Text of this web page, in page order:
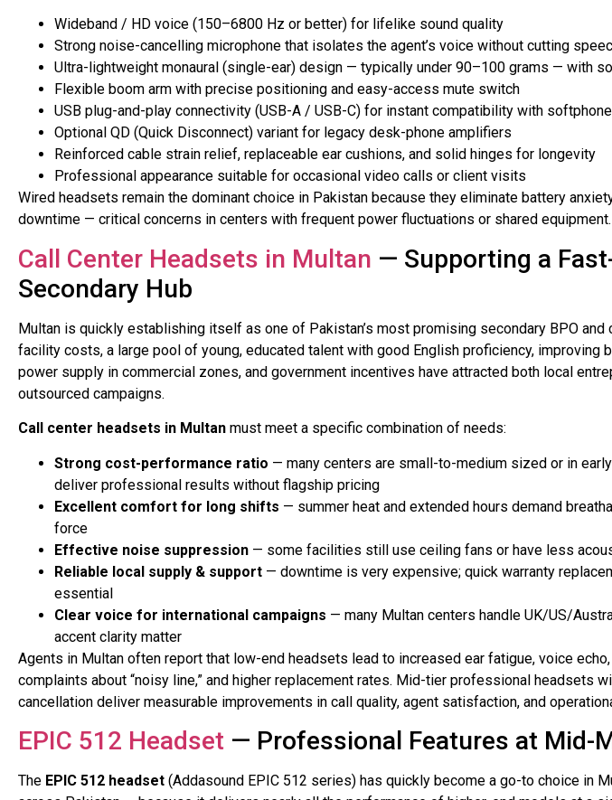
Wideband / HD voice (150–6800 Hz or better) for lifelike sound quality
Strong noise-cancelling microphone that isolates the agent’s voice without cutting
Ultra-lightweight monaural (single-ear) design — typically under 90–100 grams — with
Flexible boom arm with precise positioning and easy-access mute switch
USB plug-and-play connectivity (USB-A / USB-C) for instant compatibility with
Optional QD (Quick Disconnect) variant for legacy desk-phone amplifiers
Reinforced cable strain relief, replaceable ear cushions, and solid hinges for longevity
Professional appearance suitable for occasional video calls or client visits
Wired headsets remain the dominant choice in Pakistan because they eliminate battery
downtime — critical concerns in centers with frequent power fluctuations or shared equipment.
Call Center Headsets in Multan — Supporting a
Secondary Hub
Multan is quickly establishing itself as one of Pakistan’s most promising secondary BPO
facility costs, a large pool of young, educated talent with good English proficiency, improving
power supply in commercial zones, and government incentives have attracted both local
outsourced campaigns.
Call center headsets in Multan must meet a specific combination of needs:
Strong cost-performance ratio — many centers are small-to-medium sized or in
deliver professional results without flagship pricing
Excellent comfort for long shifts — summer heat and extended hours demand
force
Effective noise suppression — some facilities still use ceiling fans or have less
Reliable local supply & support — downtime is very expensive; quick warranty
essential
Clear voice for international campaigns — many Multan centers handle UK/US/
accent clarity matter
Agents in Multan often report that low-end headsets lead to increased ear fatigue, voice
complaints about “noisy line,” and higher replacement rates. Mid-tier professional headsets
cancellation deliver measurable improvements in call quality, agent satisfaction, and
EPIC 512 Headset — Professional Features at Mid-
The EPIC 512 headset (Addasound EPIC 512 series) has quickly become a go-to choice in